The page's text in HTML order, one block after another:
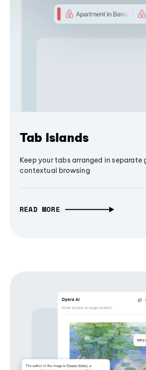
Tab Islands
Keep your tabs arranged in separate
contextual browsing
READ MORE